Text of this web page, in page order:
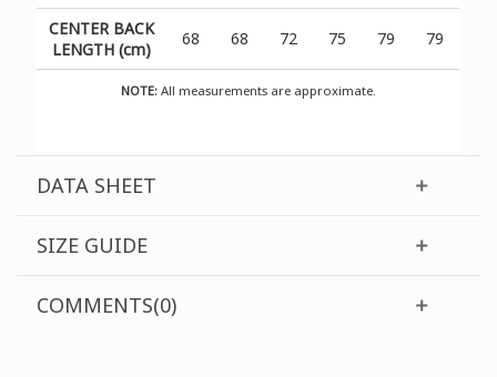
NOTE:All measurements are approximate.
CENTER BACK
LENGTH (cm)
68 68 72 75 79 79
DATA SHEET
SIZE GUIDE
COMMENTS(0)